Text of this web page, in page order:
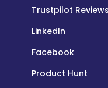
Trustpilot Reviews
LinkedIn
Facebook
Product Hunt